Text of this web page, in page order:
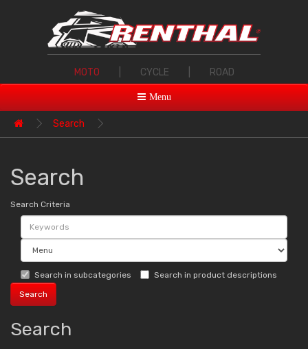
MOTO CYCLE ROAD
Menu
Search
Search
Search Criteria
Search in subcategories Search in product descriptions
Search